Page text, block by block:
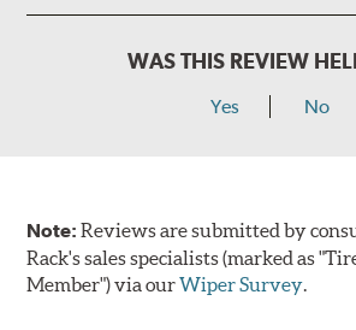
WAS THIS REVIEW
Yes No
Note:Reviews are submitted by
Rack's sales specialists (marked as
Member") via ourWiper Survey.